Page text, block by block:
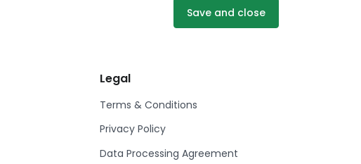
Save and close
Legal
Terms & Conditions
Privacy Policy
Data Processing Agreement